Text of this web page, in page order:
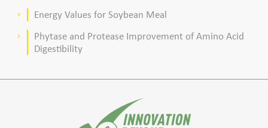
keyboard_arrow_right Energy Values for Soybean Meal
keyboard_arrow_right
Phytase and Protease Improvement of Amino Acid
Digestibility